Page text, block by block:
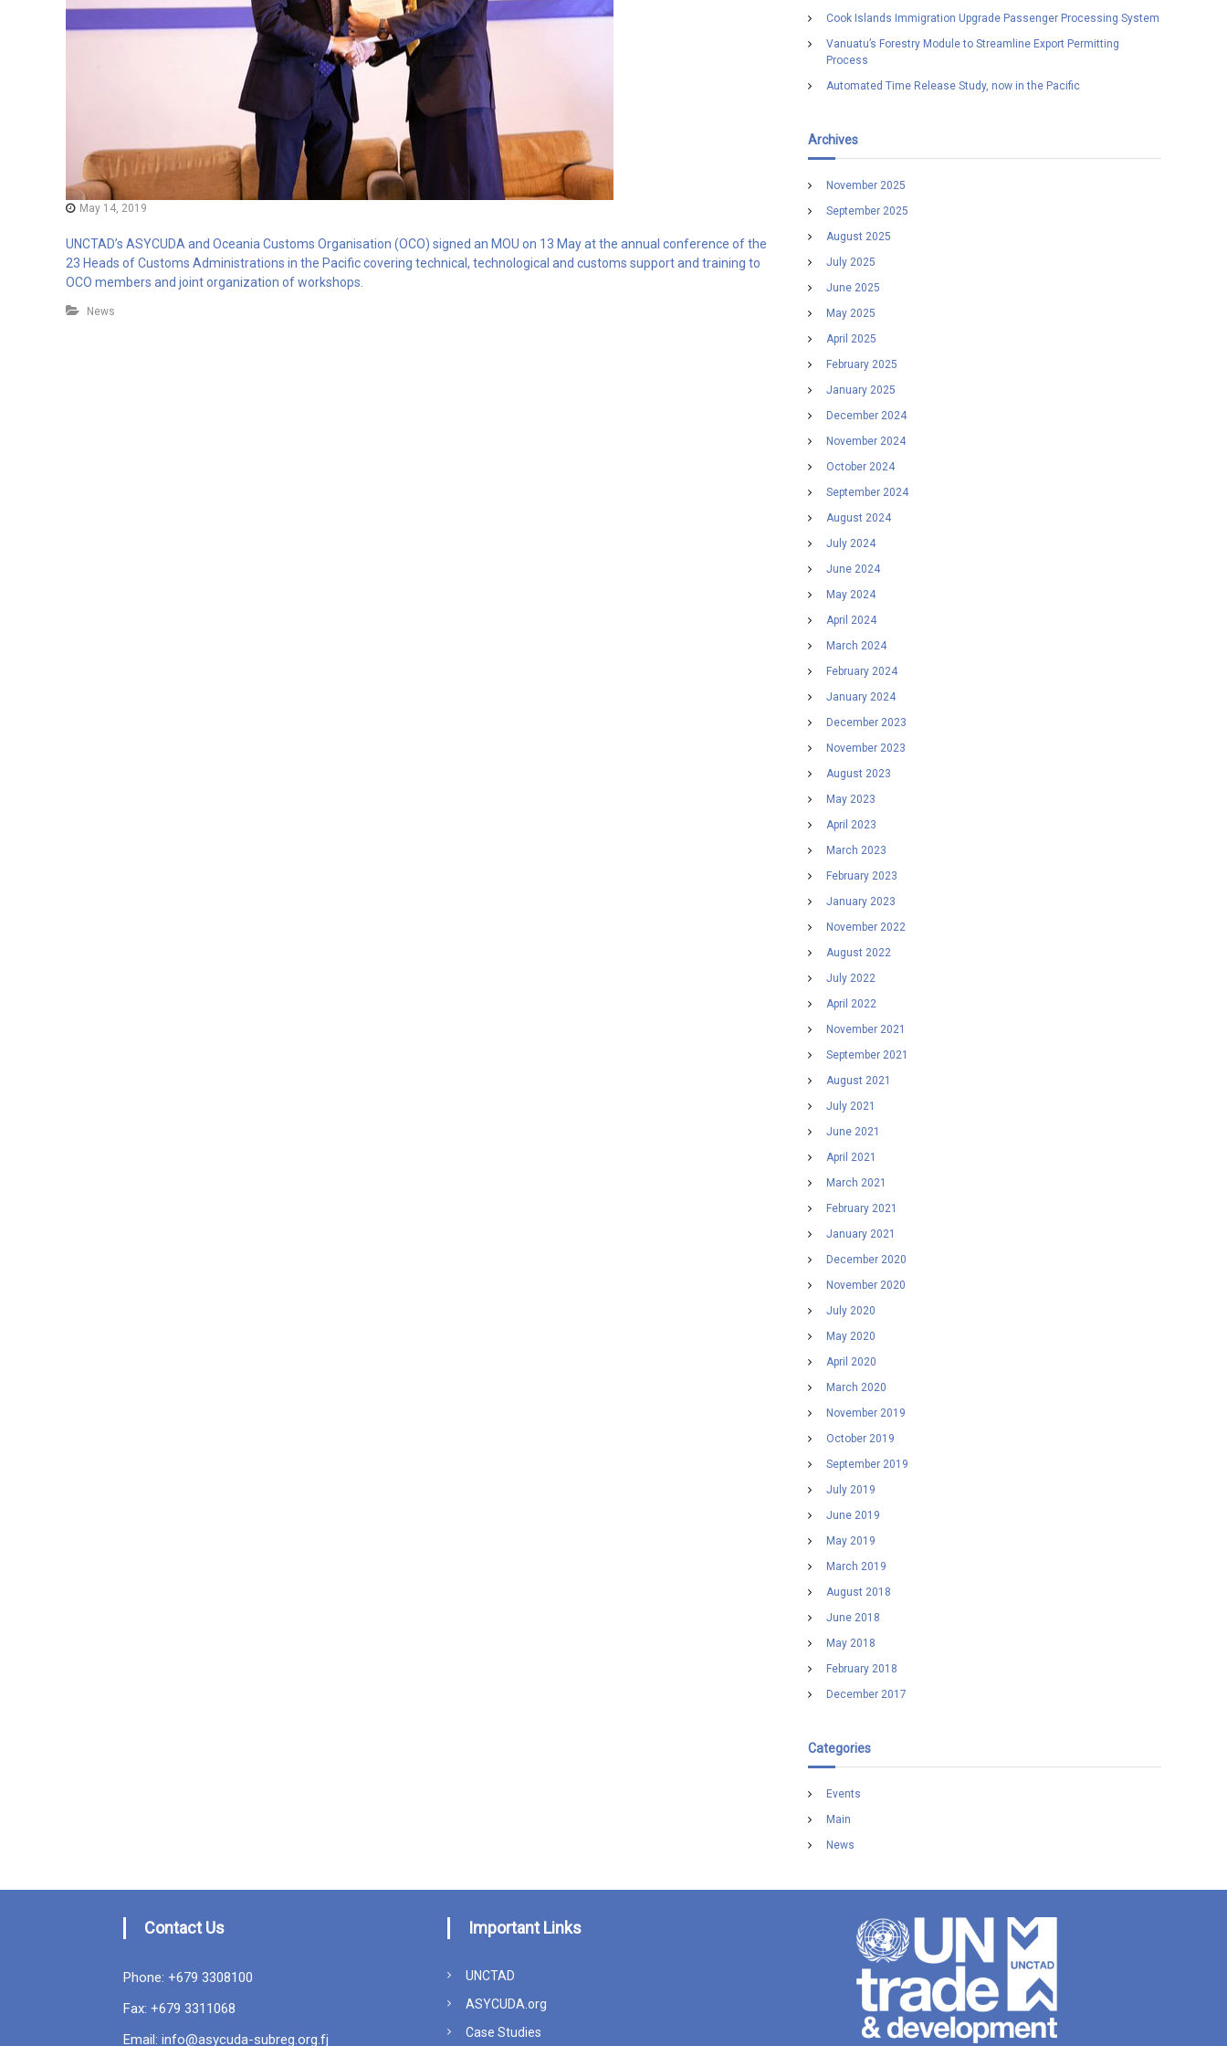
May 14, 2019
UNCTAD’s ASYCUDA and Oceania Customs Organisation (OCO) signed an MOU on 13 May at the annual conference of the
23 Heads of Customs Administrations in the Pacific covering technical, technological and customs support and training to
OCO members and joint organization of workshops.
News
Cook Islands Immigration Upgrade Passenger Processing System
Vanuatu’s Forestry Module to Streamline Export Permitting
Process
Automated Time Release Study, now in the Pacific
Archives
November 2025
September 2025
August 2025
July 2025
June 2025
May 2025
April 2025
February 2025
January 2025
December 2024
November 2024
October 2024
September 2024
August 2024
July 2024
June 2024
May 2024
April 2024
March 2024
February 2024
January 2024
December 2023
November 2023
August 2023
May 2023
April 2023
March 2023
February 2023
January 2023
November 2022
August 2022
July 2022
April 2022
November 2021
September 2021
August 2021
July 2021
June 2021
April 2021
March 2021
February 2021
January 2021
December 2020
November 2020
July 2020
May 2020
April 2020
March 2020
November 2019
October 2019
September 2019
July 2019
June 2019
May 2019
March 2019
August 2018
June 2018
May 2018
February 2018
December 2017
Categories
Events
Main
News
Contact Us
Phone: +679 3308100
Fax: +679 3311068
Email: info@asycuda-subreg.org.fj
Important Links
UNCTAD
ASYCUDA.org
Case Studies